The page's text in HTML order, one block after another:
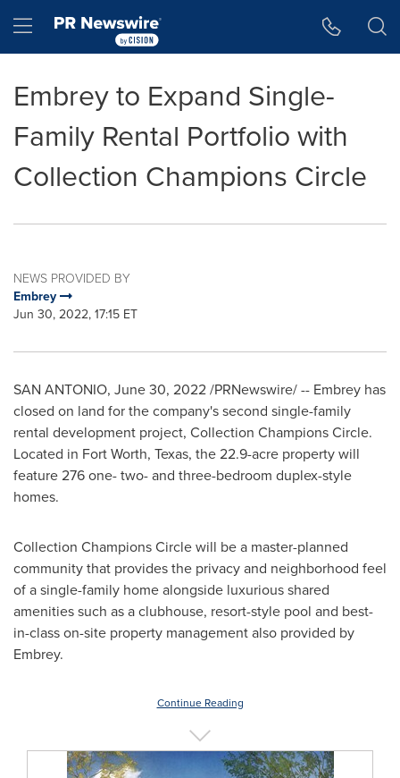
Hamburger menu
Embrey to Expand Single-
Family Rental Portfolio with
Collection Champions Circle
NEWS PROVIDED BY
Embrey
Jun 30, 2022, 17:15 ET
SAN ANTONIO, June 30, 2022/PRNewswire/ -- Embrey has
closed on land for the company's second single-family
rental development project, Collection Champions Circle.
Located in Fort Worth, Texas, the 22.9-acre property will
feature 276 one- two- and three-bedroom duplex-style
homes.
Collection Champions Circle will be a master-planned
community that provides the privacy and neighborhood feel
of a single-family home alongside luxurious shared
amenities such as a clubhouse, resort-style pool and best-
in-class on-site property management also provided by
Embrey.
Continue Reading